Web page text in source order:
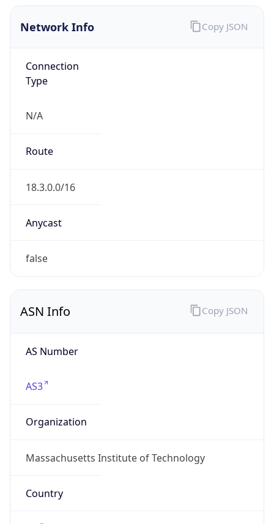
Network Info
Connection
Type
N/A
Route
18.3.0.0/16
Anycast
false
Copy JSON
ASN Info
AS Number
AS3
Organization
Massachusetts Institute of Technology
Country
Copy JSON